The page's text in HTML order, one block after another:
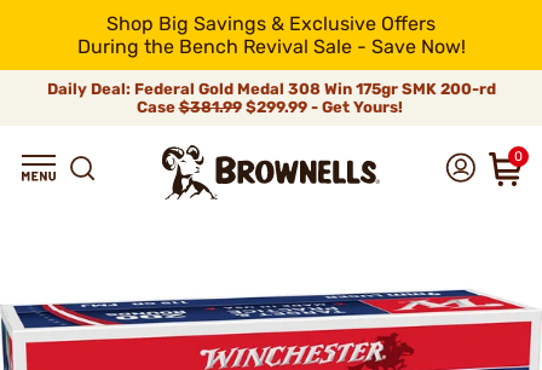
Shop Big Savings & Exclusive Offers
During the Bench Revival Sale - Save Now!
Daily Deal: Federal Gold Medal 308 Win 175gr SMK 200-rd
Case$381.99$299.99 - Get Yours!
0